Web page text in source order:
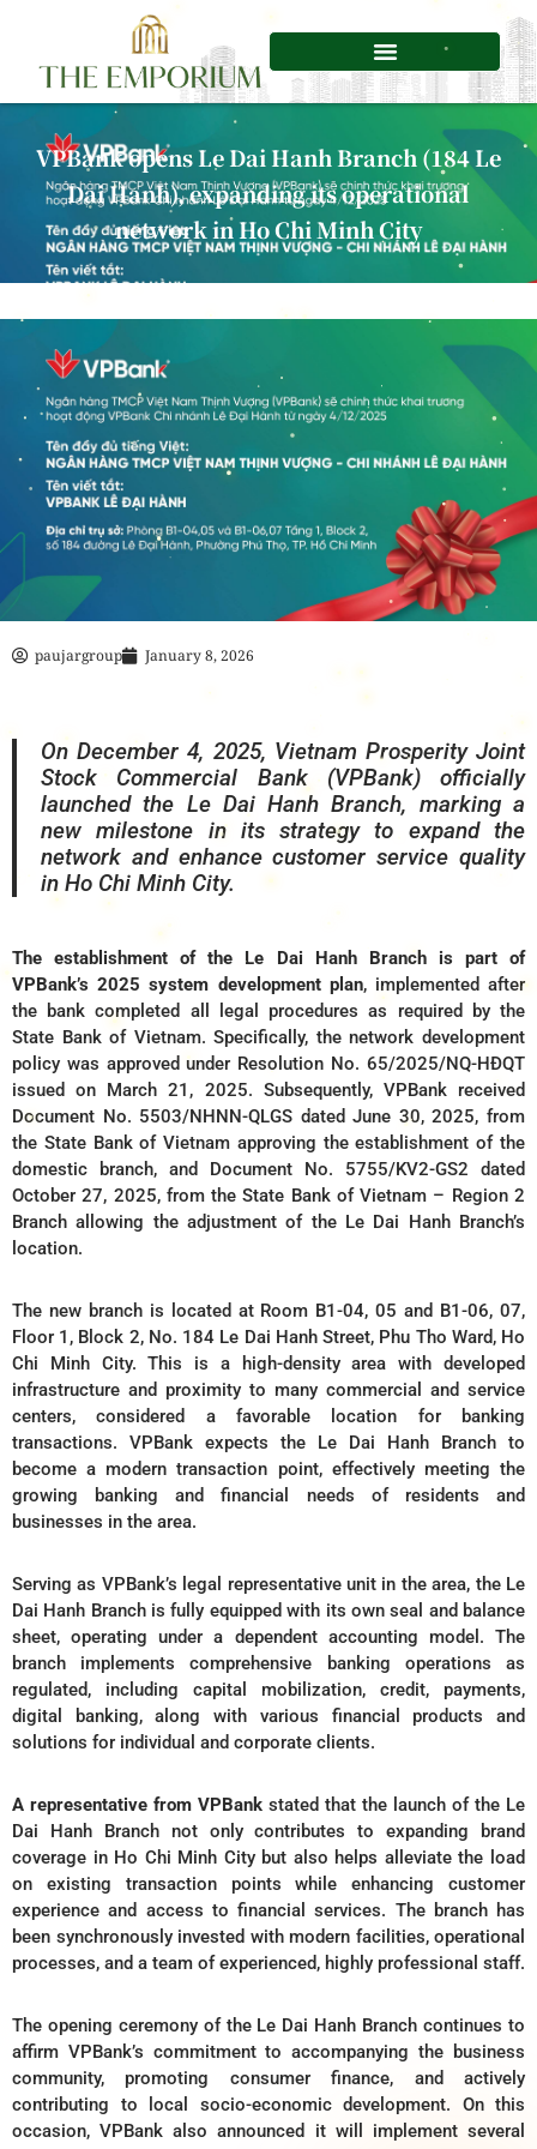
Skip
VPBank opens Le Dai Hanh Branch (184 Le
Dai Hanh), expanding its operational
network in Ho Chi Minh City
paujargroup January 8, 2026
On December 4, 2025, Vietnam Prosperity Joint
Stock Commercial Bank (VPBank) officially
launched the Le Dai Hanh Branch, marking a
new milestone in its strategy to expand the
network and enhance customer service quality
in Ho Chi Minh City.
The establishment of the Le Dai Hanh Branch is part of
VPBank’s 2025 system development plan, implemented after
the bank completed all legal procedures as required by the
State Bank of Vietnam. Specifically, the network development
policy was approved under Resolution No. 65/2025/NQ-HĐQT
issued on March 21, 2025. Subsequently, VPBank received
Document No. 5503/NHNN-QLGS dated June 30, 2025, from
the State Bank of Vietnam approving the establishment of the
domestic branch, and Document No. 5755/KV2-GS2 dated
October 27, 2025, from the State Bank of Vietnam – Region 2
Branch allowing the adjustment of the Le Dai Hanh Branch’s
location.
The new branch is located at Room B1-04, 05 and B1-06, 07,
Floor 1, Block 2, No. 184 Le Dai Hanh Street, Phu Tho Ward, Ho
Chi Minh City. This is a high-density area with developed
infrastructure and proximity to many commercial and service
centers, considered a favorable location for banking
transactions. VPBank expects the Le Dai Hanh Branch to
become a modern transaction point, effectively meeting the
growing banking and financial needs of residents and
businesses in the area.
Serving as VPBank’s legal representative unit in the area, the Le
Dai Hanh Branch is fully equipped with its own seal and balance
sheet, operating under a dependent accounting model. The
branch implements comprehensive banking operations as
regulated, including capital mobilization, credit, payments,
digital banking, along with various financial products and
solutions for individual and corporate clients.
A representative from VPBank stated that the launch of the Le
Dai Hanh Branch not only contributes to expanding brand
coverage in Ho Chi Minh City but also helps alleviate the load
on existing transaction points while enhancing customer
experience and access to financial services. The branch has
been synchronously invested with modern facilities, operational
processes, and a team of experienced, highly professional staff.
The opening ceremony of the Le Dai Hanh Branch continues to
affirm VPBank’s commitment to accompanying the business
community, promoting consumer finance, and actively
contributing to local socio-economic development. On this
occasion, VPBank also announced it will implement several